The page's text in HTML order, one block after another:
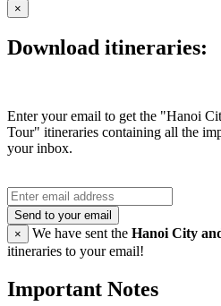
×
Download itineraries:
Enter your email to get the "Hanoi
Tour" itineraries containing all the
your inbox.
Send to your email
×
We have sent the Hanoi City
itineraries to your email!
Important Notes